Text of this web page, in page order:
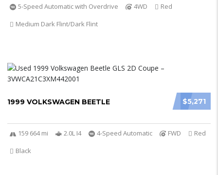
5-Speed Automatic with Overdrive
4WD
Red
Medium Dark Flint/Dark Flint
$5,271
1999 VOLKSWAGEN BEETLE
159 664 mi 2.0L I4 4-Speed Automatic FWD
Red
Black